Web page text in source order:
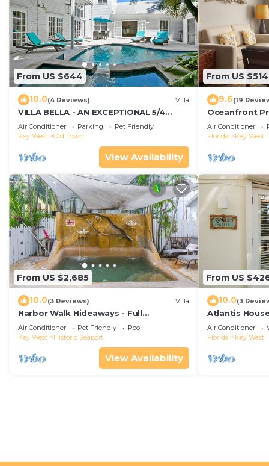
From US $644
10.0(4 Reviews) Villa
VILLA BELLA - AN EXCEPTIONAL 5/4
ISLAND HOME-Convenient to Old Town
Air Conditioner Parking
Pet Friendly
Key West
Old Town
View Availability
From US $514
9.6(19
Oceanfront
Smather's
Grill
Air Conditioner
Florida
Key West
From US $2,685
10.0(3 Reviews) Villa
Harbor Walk Hideaways - Full
Compound|Downtown with Pool
Air Conditioner Pet Friendly
Pool
Key West
Historic Seaport
View Availability
From US
10.0(3
Atlantis
beach, off-
Air Conditioner
Florida
Key West